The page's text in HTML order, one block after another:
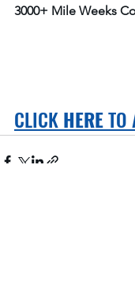
3000+ Mile Weeks
CLICK HERE TO